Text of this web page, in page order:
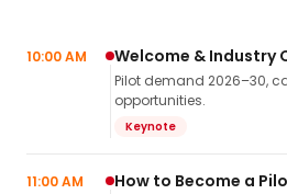
10:00 AM Welcome & Industry
Pilot demand 2026–30,
opportunities.
Keynote
11:00 AM How to Become a